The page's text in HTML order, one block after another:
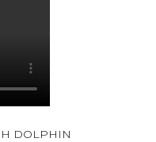
DOLPHIN